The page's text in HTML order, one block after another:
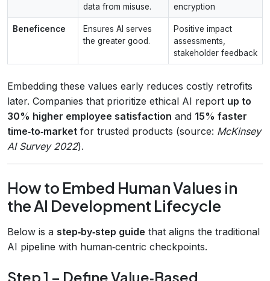
data from misuse.
encryption
Beneficence
Ensures AI serves
the greater good.
Positive impact
assessments,
stakeholder feedback
Embedding these values early reduces costly retrofits
later. Companies that prioritize ethical AI report up to
30% higher employee satisfaction and 15% faster
time‑to‑market for trusted products (source: McKinsey
AI Survey 2022).
How to Embed Human Values in
the AI Development Lifecycle
Below is a step‑by‑step guide that aligns the traditional
AI pipeline with human‑centric checkpoints.
Step 1 – Define Value‑Based